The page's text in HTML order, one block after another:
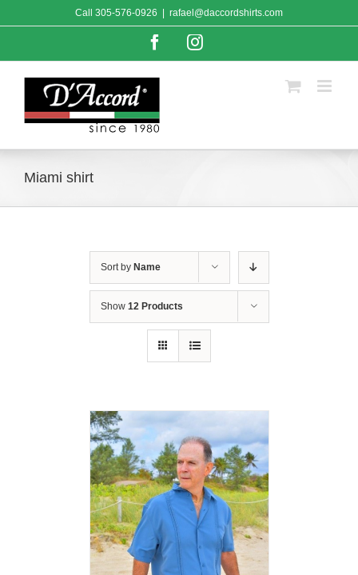
to
Call 305-576-0926 rafael@daccordshirts.com
FacebookInstagram
Miami shirt
Sort by Name
Show 12 Products